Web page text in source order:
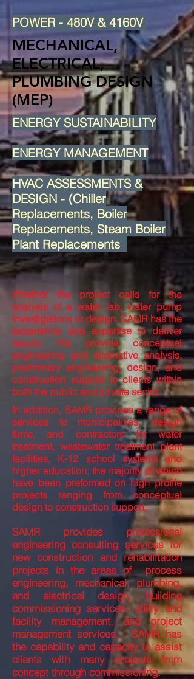
POWER - 480V & 4160V
MECHANICAL,
ELECTRICAL,
PLUMBING DESIGN
(MEP)
ENERGY SUSTAINABILITY
ENERGY MANAGEMENT
HVAC ASSESSMENTS &
DESIGN - (Chiller
Replacements, Boiler
Replacements, Steam Boiler
Plant Replacements
Whether the project calls for the
analysis of a water lab, water pump
investigations or design, SAMR has the
experience and expertise to deliver
results. We provide conceptual
engineering and alternative analysis,
preliminary engineering, design, and
construction support to clients within
both the public and private sector.
In addition, SAMR provides a range of
services to municipalities, design
firms, and contractors for water
treatment, wastewater treatment plant
facilities, K-12 school systems and
higher education; the majority of which
have been preformed on high profile
projects ranging from conceptual
design to construction support.
SAMR provides professional
engineering consulting services for
new construction and rehabilitation
projects in the areas of process
engineering, mechanical, plumbing,
and electrical design, building
commissioning services, utility and
facility management, and project
management services. SAMR has
the capability and capacity to assist
clients with many projects from
concept through commissioning.